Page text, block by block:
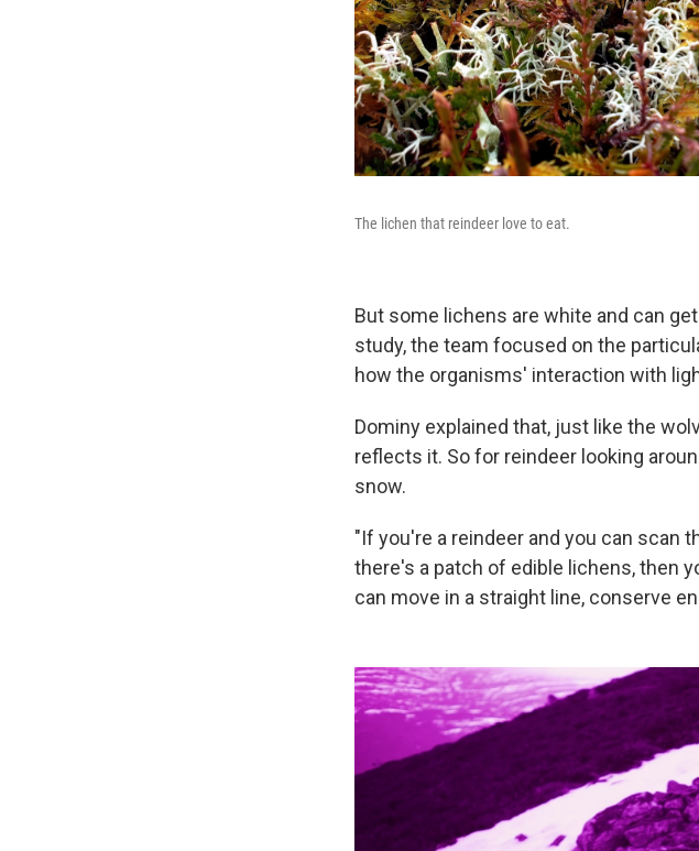
The lichen that reindeer love to eat.
But some lichens are white and can
study, the team focused on the
how the organisms' interaction with
Dominy explained that, just like the
reflects it. So for reindeer looking
snow.
"If you're a reindeer and you can scan
there's a patch of edible lichens, then
can move in a straight line, conserve